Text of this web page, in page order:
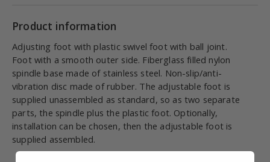
Product information
Adjusting foot with plastic swivel foot with ball joint.
Foot with a smooth outer side. Fiberglass filled nylon
spindle base made of stainless steel. Non-slip/anti-
vibration disc made of rubber. The adjustable foot is
supplied unassembled as standard, so as two separate
parts, the spindle plus the plastic foot. Optionally,
installation can be chosen, then the adjustable foot is
supplied assembled.